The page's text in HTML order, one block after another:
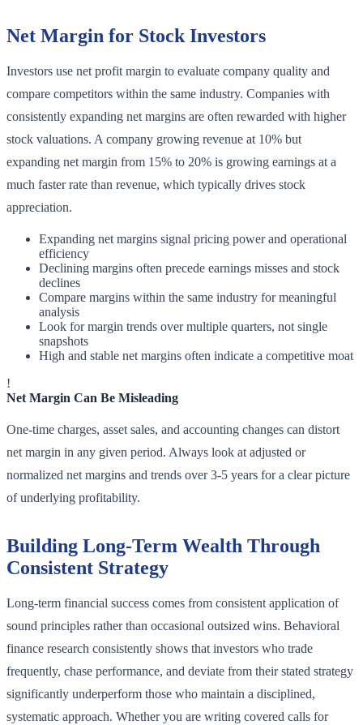
Net Margin for Stock Investors
Investors use net profit margin to evaluate company quality and
compare competitors within the same industry. Companies with
consistently expanding net margins are often rewarded with higher
stock valuations. A company growing revenue at 10% but
expanding net margin from 15% to 20% is growing earnings at a
much faster rate than revenue, which typically drives stock
appreciation.
Expanding net margins signal pricing power and operational
efficiency
Declining margins often precede earnings misses and stock
declines
Compare margins within the same industry for meaningful
analysis
Look for margin trends over multiple quarters, not single
snapshots
High and stable net margins often indicate a competitive moat
!
Net Margin Can Be Misleading
One-time charges, asset sales, and accounting changes can distort
net margin in any given period. Always look at adjusted or
normalized net margins and trends over 3-5 years for a clear picture
of underlying profitability.
Building Long-Term Wealth Through
Consistent Strategy
Long-term financial success comes from consistent application of
sound principles rather than occasional outsized wins. Behavioral
finance research consistently shows that investors who trade
frequently, chase performance, and deviate from their stated strategy
significantly underperform those who maintain a disciplined,
systematic approach. Whether you are writing covered calls for